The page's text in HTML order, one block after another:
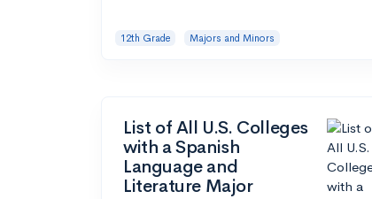
12th Grade Majors and Minors
List of All U.S. Colleges
with a Spanish
Language and
Literature Major